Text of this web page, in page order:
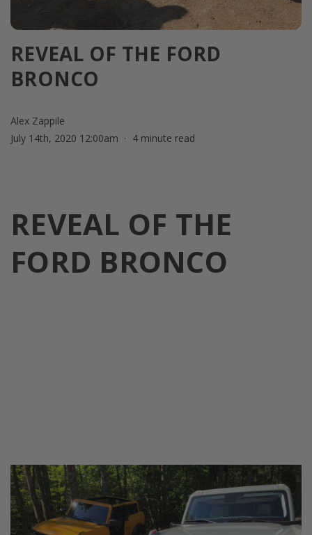
REVEAL OF THE FORD
BRONCO
Alex Zappile
July 14th, 2020 12:00am
4 minute read
REVEAL OF THE
FORD BRONCO